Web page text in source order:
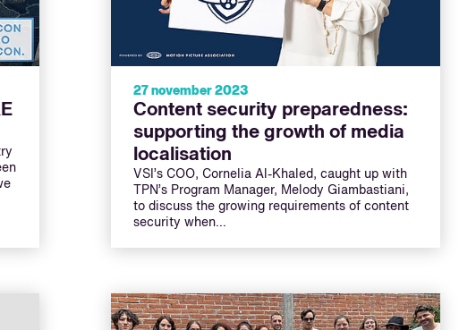
27 november 2023
Content security preparedness:
supporting the growth of media
localisation
VSI’s COO, Cornelia Al-Khaled, caught up with
TPN’s Program Manager, Melody Giambastiani,
to discuss the growing requirements of content
security when…